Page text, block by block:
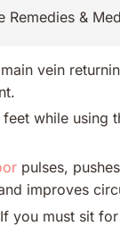
Remedies &
vein
while using
pulses,
improves
you must sit